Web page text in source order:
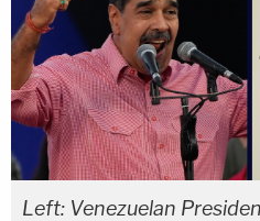
Left: Venezuelan